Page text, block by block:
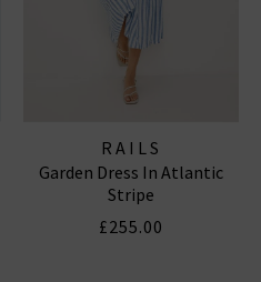
RAILS
Garden Dress In Atlantic
Stripe
£255.00